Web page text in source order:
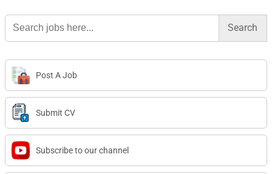
Search
for:
Post A Job
Submit CV
Subscribe to our channel